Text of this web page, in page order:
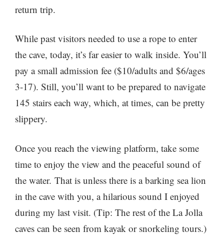
return trip.
While past visitors needed to use a rope to enter
the cave, today, it’s far easier to walk inside. You’ll
pay a small admission fee ($10/adults and $6/ages
3-17). Still, you’ll want to be prepared to navigate
145 stairs each way, which, at times, can be pretty
slippery.
Once you reach the viewing platform, take some
time to enjoy the view and the peaceful sound of
the water. That is unless there is a barking sea lion
in the cave with you, a hilarious sound I enjoyed
during my last visit. (Tip: The rest of the La Jolla
caves can be seen from kayak or snorkeling tours.)